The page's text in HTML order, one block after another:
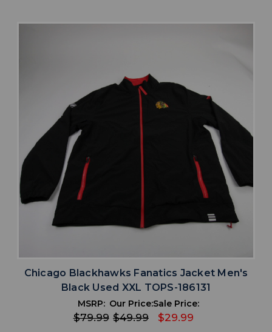
Chicago Blackhawks Fanatics Jacket Men's
Black Used XXL TOPS-186131
MSRP:
$79.99
Our Price:
$49.99
Sale Price:
$29.99